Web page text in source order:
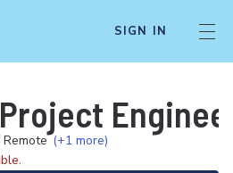
SIGN IN
(+1 more)